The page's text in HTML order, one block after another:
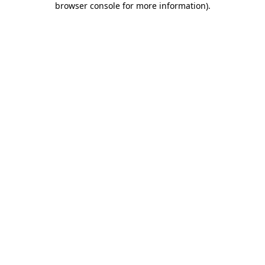
browser console for more information).